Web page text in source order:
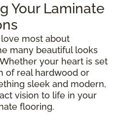
Your Laminate
most about
many beautiful looks
your heart is set
of real hardwood or
sleek and modern,
vision to life in your
flooring.